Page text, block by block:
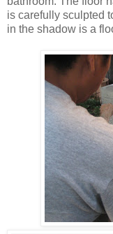
is carefully sculpted
in the shadow is a